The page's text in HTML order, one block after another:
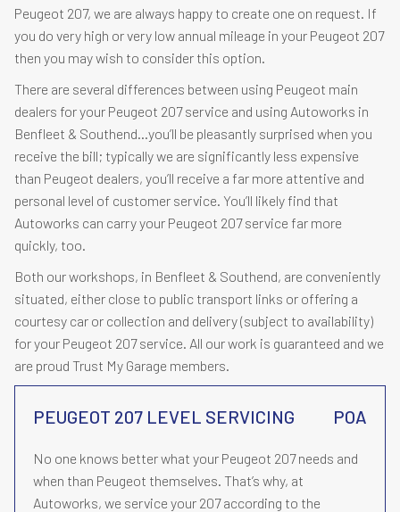
Peugeot 207, we are always happy to create one on request. If
you do very high or very low annual mileage in your Peugeot 207
then you may wish to consider this option.
There are several differences between using Peugeot main
dealers for your Peugeot 207 service and using Autoworks in
Benfleet & Southend…you’ll be pleasantly surprised when you
receive the bill; typically we are significantly less expensive
than Peugeot dealers, you’ll receive a far more attentive and
personal level of customer service. You’ll likely find that
Autoworks can carry your Peugeot 207 service far more
quickly, too.
Both our workshops, in Benfleet & Southend, are conveniently
situated, either close to public transport links or offering a
courtesy car or collection and delivery (subject to availability)
for your Peugeot 207 service. All our work is guaranteed and we
are proud Trust My Garage members.
PEUGEOT 207 LEVEL SERVICING POA
No one knows better what your Peugeot 207 needs and
when than Peugeot themselves. That’s why, at
Autoworks, we service your 207 according to the